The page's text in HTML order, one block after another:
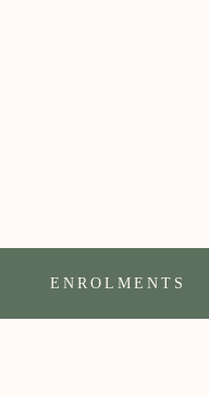
ENROLMENTS